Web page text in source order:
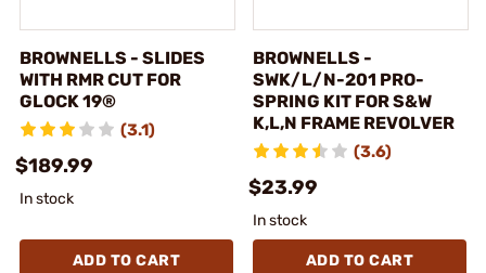
BROWNELLS - SLIDES
WITH RMR CUT FOR
GLOCK 19®
(3.1)
$189.99
In stock
ADD TO CART
BROWNELLS -
SWK/L/N-201 PRO-
SPRING KIT FOR S&W
K,L,N FRAME REVOLVER
(3.6)
$23.99
In stock
ADD TO CART